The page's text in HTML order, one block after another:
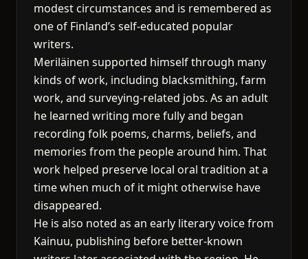
modest circumstances and is remembered as
one of Finland’s self-educated popular
writers.
Meriläinen supported himself through many
kinds of work, including blacksmithing, farm
work, and surveying-related jobs. As an adult
he learned writing more fully and began
recording folk poems, charms, beliefs, and
memories from the people around him. That
work helped preserve local oral tradition at a
time when much of it might otherwise have
disappeared.
He is also noted as an early literary voice from
Kainuu, publishing before better-known